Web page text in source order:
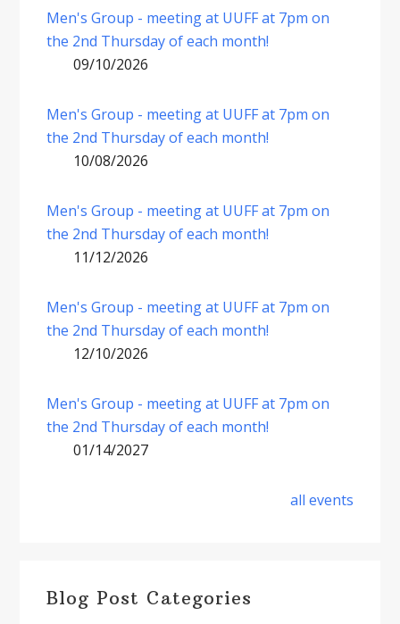
Men's Group - meeting at UUFF at 7pm on
the 2nd Thursday of each month!
09/10/2026
Men's Group - meeting at UUFF at 7pm on
the 2nd Thursday of each month!
10/08/2026
Men's Group - meeting at UUFF at 7pm on
the 2nd Thursday of each month!
11/12/2026
Men's Group - meeting at UUFF at 7pm on
the 2nd Thursday of each month!
12/10/2026
Men's Group - meeting at UUFF at 7pm on
the 2nd Thursday of each month!
01/14/2027
all events
Blog Post Categories